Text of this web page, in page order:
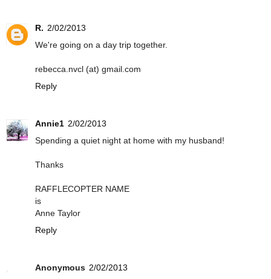
R. 2/02/2013
We're going on a day trip together.
rebecca.nvcl (at) gmail.com
Reply
Annie1 2/02/2013
Spending a quiet night at home with my husband!
Thanks
RAFFLECOPTER NAME
is
Anne Taylor
Reply
Anonymous 2/02/2013